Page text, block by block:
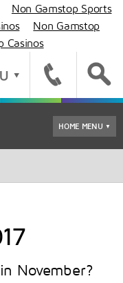
Non Gamstop Sports
Non Gamstop
Casinos
HOME MENU ▼
November?